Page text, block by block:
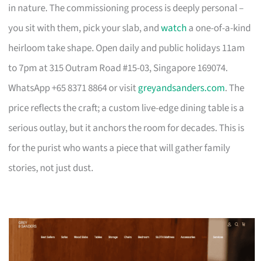
in nature. The commissioning process is deeply personal –
you sit with them, pick your slab, andwatch a one-of-a-kind
heirloom take shape. Open daily and public holidays 11am
to 7pm at 315 Outram Road #15-03, Singapore 169074.
WhatsApp +65 8371 8864 or visitgreyandsanders.com. The
price reflects the craft; a custom live-edge dining table is a
serious outlay, but it anchors the room for decades. This is
for the purist who wants a piece that will gather family
stories, not just dust.